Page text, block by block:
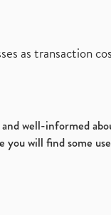
as transaction
well-informed
will find some